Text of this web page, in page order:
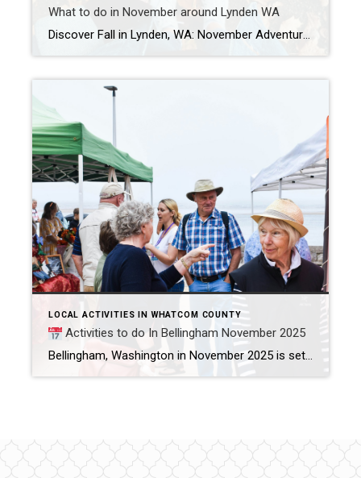
What to do in November around Lynden WA
Discover Fall in Lynden, WA: November Adventures & Nearby Foliage Hikes Lynden, WA shines in November with a mix of festive events, vibrant fall foliage, and cozy farms just waiting for visitors. Whether you’re chasing autumn leaves, exploring family-friendly local events, or searching for the perfect farm to visit, there’s something here for everyone.​ November […]
LOCAL ACTIVITIES IN WHATCOM COUNTY
Activities to do In Bellingham November 2025
Bellingham, Washington in November 2025 is set to come alive with a rich assortment of events, from arts and music, to family-friendly festivities and culinary celebrations. With activities happening almost every day, locals and visitors will find countless ways to enjoy the season, engage with the community, and create lasting memories.​ November 1, Saturday WWU […]